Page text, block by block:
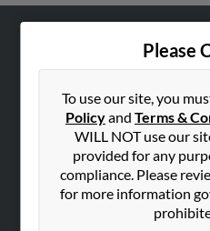
Please
To use our site, you
Policyand Terms &
WILL NOT use our
provided for any
compliance. Please
for more information
Hibu Blog
Contact Us
SEARCH TOOLS